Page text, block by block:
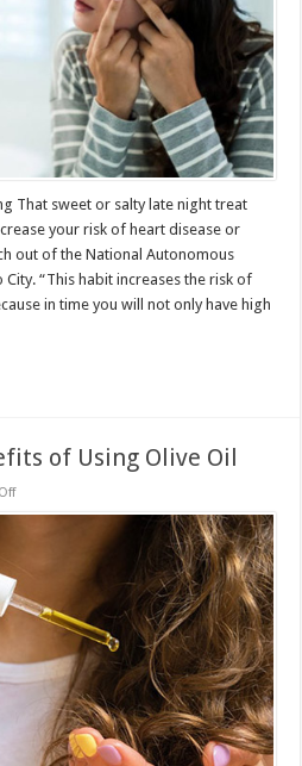
That sweet or salty late night treat
your risk of heart disease or
out of the National Autonomous
“This habit increases the risk of
in time you will not only have high
of Using Olive Oil
on
Oil